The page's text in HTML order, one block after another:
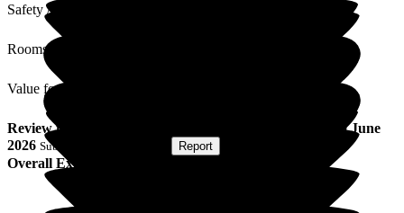
Safety / Security
Rooms
Value for Money
Review from
10 June
2026 Submitted via Report
Overall Experience